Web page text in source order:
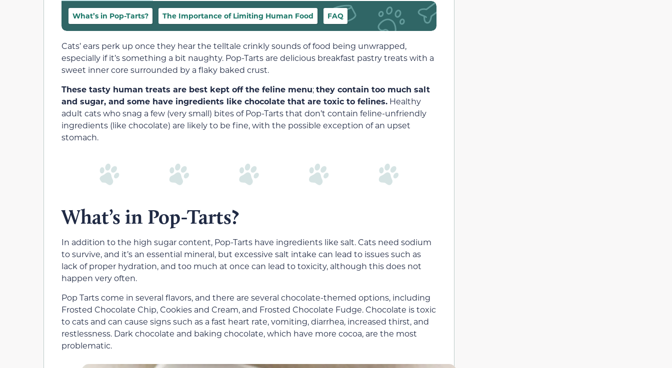
What’s in Pop-Tarts? The Importance of Limiting Human Food FAQ
Cats’ ears perk up once they hear the telltale crinkly sounds of food being unwrapped,
especially if it’s something a bit naughty. Pop-Tarts are delicious breakfast pastry treats with a
sweet inner core surrounded by a flaky baked crust.
These tasty human treats are best kept off the feline menu;they contain too much salt
and sugar, and some have ingredients like chocolate that are toxic to felines. Healthy
adult cats who snag a few (very small) bites of Pop-Tarts that don’t contain feline-unfriendly
ingredients (like chocolate) are likely to be fine, with the possible exception of an upset
stomach.
What’s in Pop-Tarts?
In addition to the high sugar content, Pop-Tarts have ingredients like salt. Cats need sodium
to survive, and it’s an essential mineral, but excessive salt intake can lead to issues such as
lack of proper hydration, and too much at once can lead to toxicity, although this does not
happen very often.
Pop Tarts come in several flavors, and there are several chocolate-themed options, including
Frosted Chocolate Chip, Cookies and Cream, and Frosted Chocolate Fudge. Chocolate is toxic
to cats and can cause signs such as a fast heart rate, vomiting, diarrhea, increased thirst, and
restlessness. Dark chocolate and baking chocolate, which have more cocoa, are the most
problematic.